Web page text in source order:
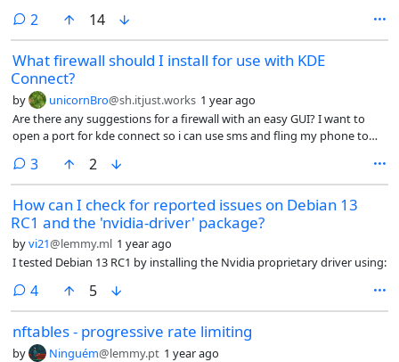
2 comments
14
What firewall should I install for use with KDE
Connect?
by unicornBro@sh.itjust.works 1 year ago
Are there any suggestions for a firewall with an easy GUI? I want to
open a port for kde connect so i can use sms and fling my phone to
3comments
2
How can I check for reported issues on Debian 13
RC1 and the 'nvidia-driver' package?
byvi21@lemmy.ml 1 year ago
I tested Debian 13 RC1 by installing the Nvidia proprietary driver using:
4comments
5
nftables - progressive rate limiting
by Ninguém@lemmy.pt 1 year ago